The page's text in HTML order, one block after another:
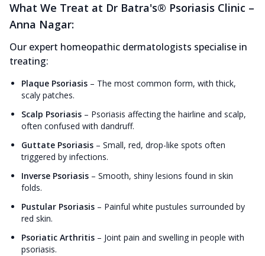
What We Treat at Dr Batra's® Psoriasis Clinic –
Anna Nagar:
Our expert homeopathic dermatologists specialise in
treating:
Plaque Psoriasis – The most common form, with thick,
scaly patches.
Scalp Psoriasis – Psoriasis affecting the hairline and scalp,
often confused with dandruff.
Guttate Psoriasis – Small, red, drop-like spots often
triggered by infections.
Inverse Psoriasis – Smooth, shiny lesions found in skin
folds.
Pustular Psoriasis – Painful white pustules surrounded by
red skin.
Psoriatic Arthritis – Joint pain and swelling in people with
psoriasis.